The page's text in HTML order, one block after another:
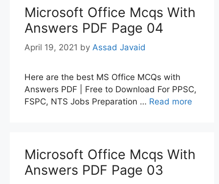
Microsoft Office Mcqs With
Answers PDF Page 04
April 19, 2021 by Assad Javaid
Here are the best MS Office MCQs with
Answers PDF | Free to Download For PPSC,
FSPC, NTS Jobs Preparation … Read more
Microsoft Office Mcqs With
Answers PDF Page 03